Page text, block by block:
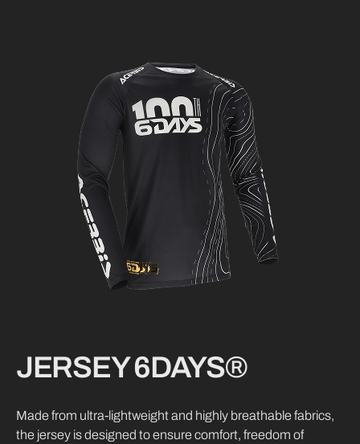
JERSEY 6DAYS®
Made from ultra-lightweight and highly breathable fabrics,
the jersey is designed to ensure comfort, freedom of